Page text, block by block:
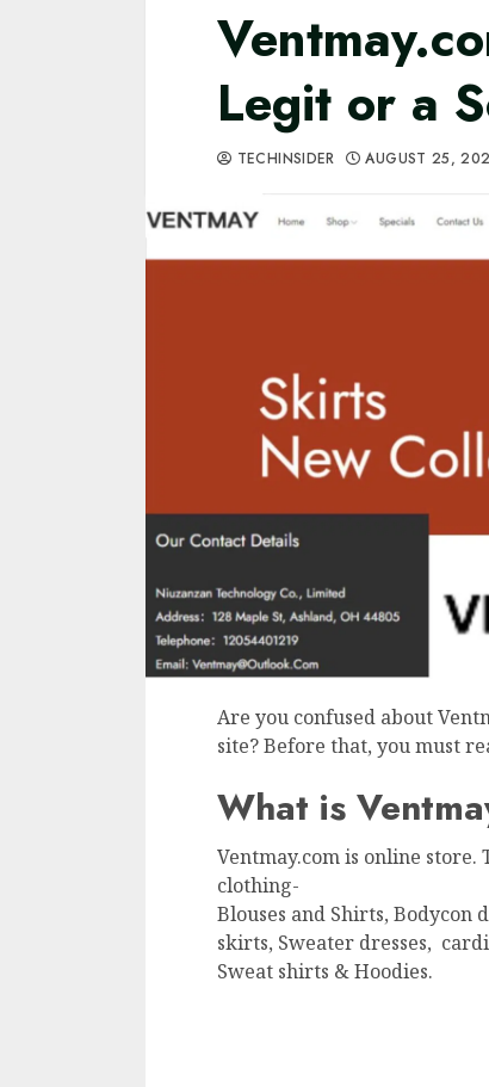
Legit or a
TECHINSIDER AUGUST 25,
Are you confused about
site? Before that, you must
What is
Ventmay.com is online
clothing-
Blouses and Shirts, Bodycon
skirts, Sweater dresses,
Sweat shirts & Hoodies.